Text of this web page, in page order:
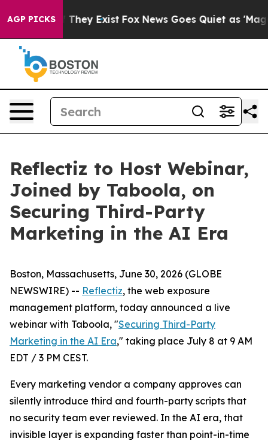
AGP PICKS
Proof They Exist Fox News Goes Quiet as 'Maga
Reflectiz to Host Webinar,
Joined by Taboola, on
Securing Third-Party
Marketing in the AI Era
Boston, Massachusetts, June 30, 2026 (GLOBE
NEWSWIRE) -- Reflectiz, the web exposure
management platform, today announced a live
webinar with Taboola, "Securing Third-Party
Marketing in the AI Era," taking place July 8 at 9 AM
EDT / 3 PM CEST.
Every marketing vendor a company approves can
silently introduce third and fourth-party scripts that
no security team ever reviewed. In the AI era, that
invisible layer is expanding faster than point-in-time